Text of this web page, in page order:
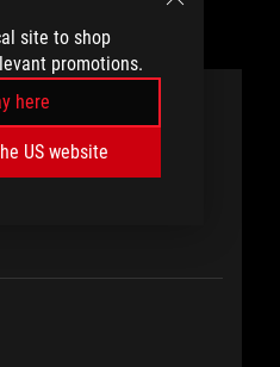
site to shop
promotions.
here
US website